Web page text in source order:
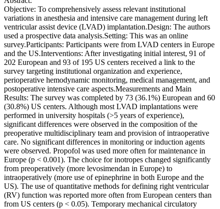
Objective: To comprehensively assess relevant institutional
variations in anesthesia and intensive care management during left
ventricular assist device (LVAD) implantation.Design: The authors
used a prospective data analysis.Setting: This was an online
survey.Participants: Participants were from LVAD centers in Europe
and the US.Interventions: After investigating initial interest, 91 of
202 European and 93 of 195 US centers received a link to the
survey targeting institutional organization and experience,
perioperative hemodynamic monitoring, medical management, and
postoperative intensive care aspects.Measurements and Main
Results: The survey was completed by 73 (36.1%) European and 60
(30.8%) US centers. Although most LVAD implantations were
performed in university hospitals (>5 years of experience),
significant differences were observed in the composition of the
preoperative multidisciplinary team and provision of intraoperative
care. No significant differences in monitoring or induction agents
were observed. Propofol was used more often for maintenance in
Europe (p < 0.001). The choice for inotropes changed significantly
from preoperatively (more levosimendan in Europe) to
intraoperatively (more use of epinephrine in both Europe and the
US). The use of quantitative methods for defining right ventricular
(RV) function was reported more often from European centers than
from US centers (p < 0.05). Temporary mechanical circulatory